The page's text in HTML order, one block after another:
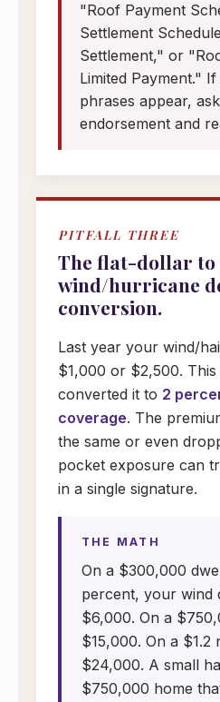
"Roof Payment
Settlement
Settlement," or
Limited Payment."
phrases appear,
endorsement and
PITFALL THREE
The flat-dollar to
wind/hurricane
conversion.
Last year your wind/
$1,000 or $2,500.
converted it to 2
coverage. The
the same or even
pocket exposure can
in a single signature.
THE MATH
On a $300,000
percent, your wind
$6,000. On a
$15,000. On a $1.2
$24,000. A small
$750,000 home